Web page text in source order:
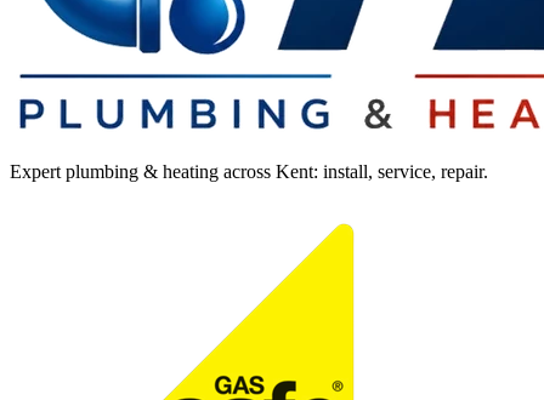
Expert plumbing & heating across Kent: install, service, repair.